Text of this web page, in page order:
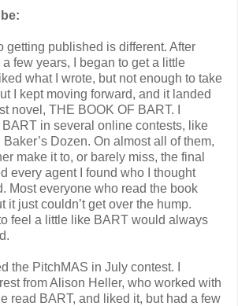
getting published is different. After
few years, I began to get a little
what I wrote, but not enough to take
I kept moving forward, and it landed
novel, THE BOOK OF BART. I
in several online contests, like
Dozen. On almost all of them,
make it to, or barely miss, the final
every agent I found who I thought
Most everyone who read the book
it just couldn’t get over the hump.
feel a little like BART would always
the PitchMAS in July contest. I
from Alison Heller, who worked with
read BART, and liked it, but had a few